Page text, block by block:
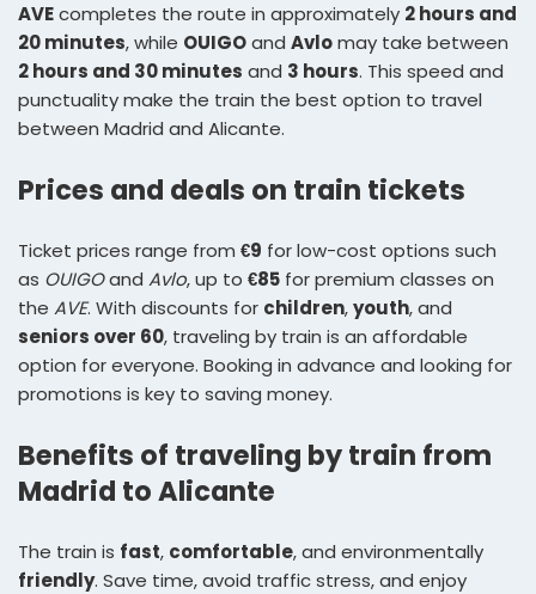
AVEcompletes the route in approximately 2 hours and
20 minutes, while OUIGOand Avlomay take between
2 hours and 30 minutes and 3 hours. This speed and
punctuality make the train the best option to travel
between Madrid and Alicante.
Prices and deals on train tickets
Ticket prices range from €9 for low-cost options such
as OUIGOand Avlo, up to €85 for premium classes on
the AVE. With discounts for children,youth, and
seniors over 60, traveling by train is an affordable
option for everyone. Booking in advance and looking for
promotions is key to saving money.
Benefits of traveling by train from
Madrid to Alicante
The train is fast, comfortable, and environmentally
friendly. Save time, avoid traffic stress, and enjoy